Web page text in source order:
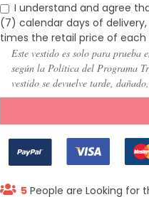
I understand and agree
(7) calendar days of
times the retail price of each
Este vestido es solo para prueba
según la Política del Programa
vestido se devuelve tarde,
5 People are Looking for